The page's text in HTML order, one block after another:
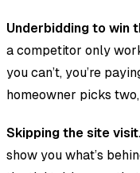
Underbidding to win
a competitor only
you can’t, you’re
homeowner picks
Skipping the site
show you what’s